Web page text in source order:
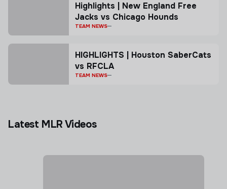
Highlights | New England Free
Jacks vs Chicago Hounds
TEAM NEWS
HIGHLIGHTS | Houston SaberCats
vs RFCLA
TEAM NEWS
Latest MLR Videos